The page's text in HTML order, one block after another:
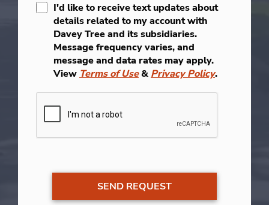
I'd like to receive text updates about
details related to my account with
Davey Tree and its subsidiaries.
Message frequency varies, and
message and data rates may apply.
View Terms of Use& Privacy Policy.